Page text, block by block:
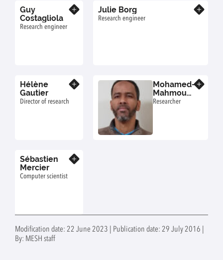
Guy
Costagliola
Research engineer
Julie Borg
Research engineer
Hélène
Gautier
Director of research
Mohamed-
Mahmoud
Ould-Sidi
Researcher
Sébastien
Mercier
Computer scientist
Modification date: 22 June 2023 | Publication date: 29 July 2016 |
By: MESH staff